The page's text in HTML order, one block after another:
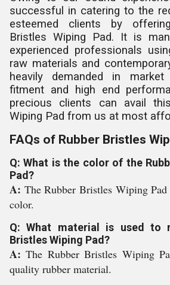
successful in catering to the
esteemed clients by
Bristles Wiping Pad. It is
experienced professionals
raw materials and
heavily demanded in
fitment and high end
precious clients can avail
Wiping Pad from us at most
FAQs of Rubber Bristles
Q: What is the color of the
Pad?
A: The Rubber Bristles Wiping
color.
Q: What material is used to
Bristles Wiping Pad?
A:The Rubber Bristles Wiping
quality rubber material.